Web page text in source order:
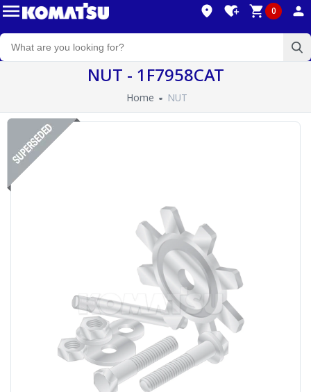
0
NUT - 1F7958CAT
Home NUT